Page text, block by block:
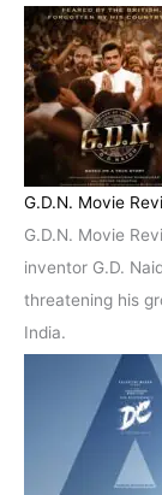
G.D.N. Movie
G.D.N. Movie
inventor G.D.
threatening his
India.